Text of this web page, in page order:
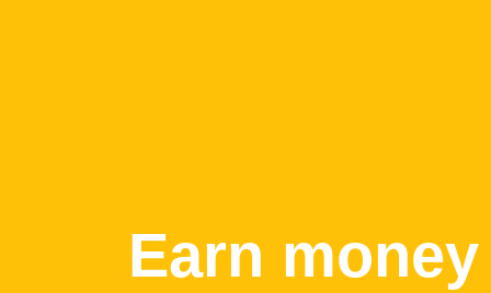
Earn money